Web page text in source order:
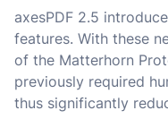
axesPDF 2.5
features. With these
of the Matterhorn
previously required
thus significantly